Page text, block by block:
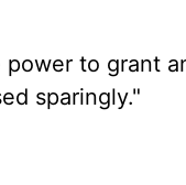
to grant
sparingly."